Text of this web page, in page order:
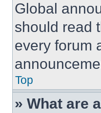
Global
should read
every forum
Top
» What are